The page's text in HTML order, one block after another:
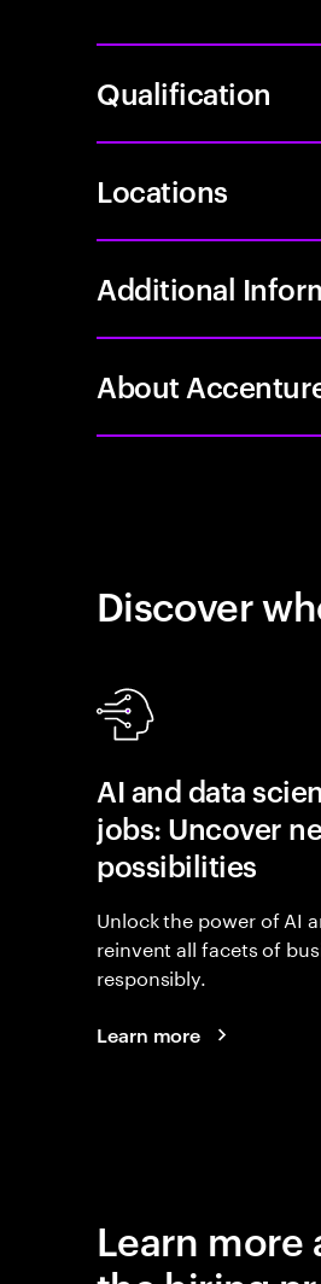
Qualification
Locations
Additional
About
Discover
AI and data
jobs: Uncover
possibilities
Unlock the power of AI
reinvent all facets of
responsibly.
Learn more
Learn more